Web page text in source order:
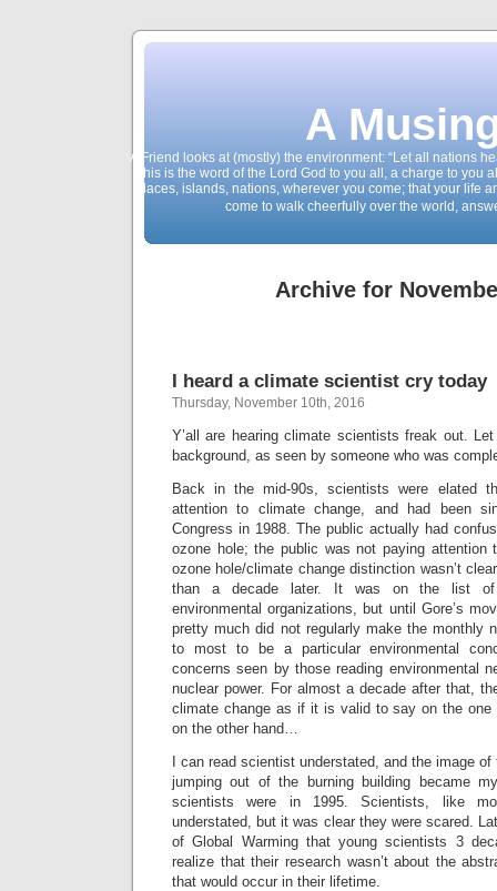
A
A Friend looks at (mostly) the environment: “Let all nations
This is the word of the Lord God to you all, a charge to
places, islands, nations, wherever you come; that your life
come to walk cheerfully over the world,
Archive for
I heard a climate scientist cry today
Thursday, November 10th, 2016
Y’all are hearing climate scientists freak out.
background, as seen by someone who was
Back in the mid-90s, scientists were elated
attention to climate change, and had been
Congress in 1988. The public actually had
ozone hole; the public was not paying attention
ozone hole/climate change distinction wasn’t
than a decade later. It was on the list of
environmental organizations, but until Gore’s
pretty much did not regularly make the monthly
to most to be a particular environmental
concerns seen by those reading environmental
nuclear power. For almost a decade after that,
climate change as if it is valid to say on the one
on the other hand…
I can read scientist understated, and the image
jumping out of the burning building became
scientists were in 1995. Scientists, like
understated, but it was clear they were scared.
of Global Warming that young scientists 3
realize that their research wasn’t about the
that would occur in their lifetime.